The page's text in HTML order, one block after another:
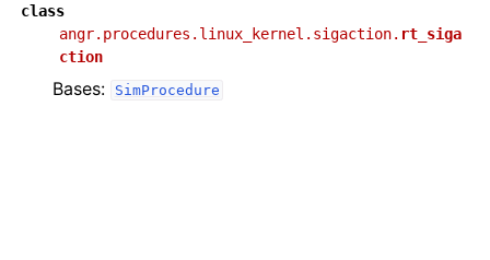
class
angr.procedures.linux_kernel.sigaction. rt_siga
ction
Bases: SimProcedure